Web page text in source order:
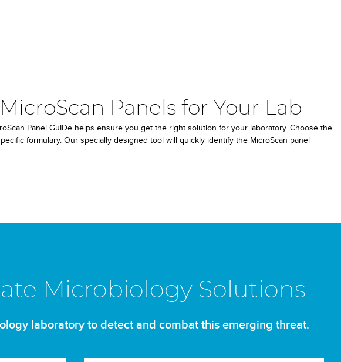
Panels for Your Lab
Panel GuIDe helps ensure you get the right solution for your laboratory. Choose the
formulary. Our specially designed tool will quickly identify the MicroScan panel
Microbiology Solutions
laboratory to detect and combat this emerging threat.